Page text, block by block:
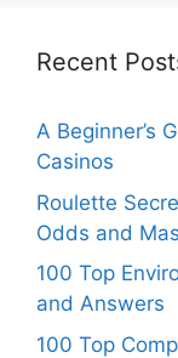
Recent
A Beginner’s
Casinos
Roulette
Odds and
100 Top
and Answers
100 Top